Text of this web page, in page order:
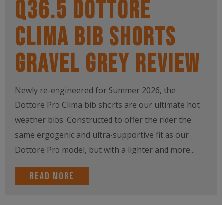
Q36.5 Dottore
Clima Bib Shorts
Gravel Grey Review
Newly re-engineered for Summer 2026, the
Dottore Pro Clima bib shorts are our ultimate hot
weather bibs. Constructed to offer the rider the
same ergogenic and ultra-supportive fit as our
Dottore Pro model, but with a lighter and more...
Read more